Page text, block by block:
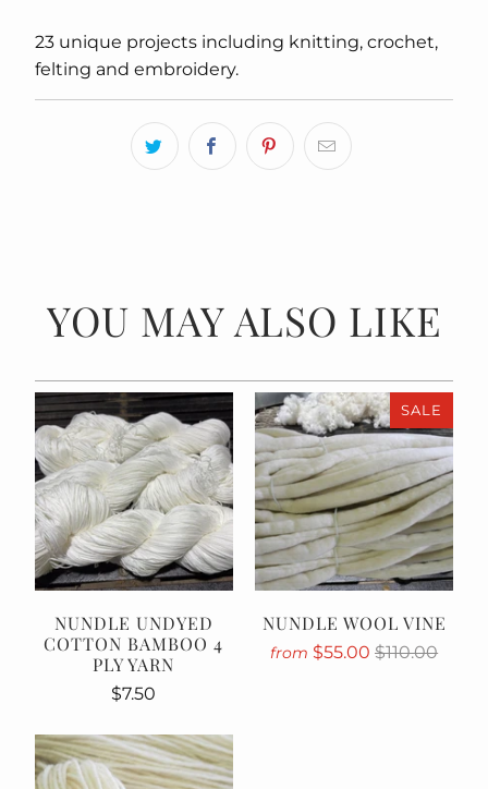
23 unique projects including knitting, crochet,
felting and embroidery.
YOU MAY ALSO LIKE
NUNDLE UNDYED
COTTON BAMBOO 4
PLY YARN
$7.50
SALE
NUNDLE WOOL VINE
from $55.00$110.00